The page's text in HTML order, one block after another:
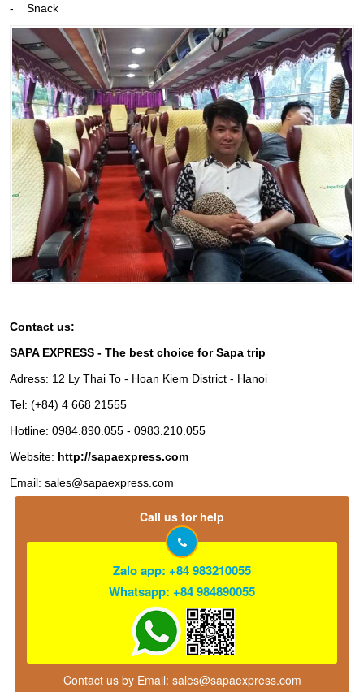
- Snack
Contact us:
SAPA EXPRESS - The best choice for Sapa trip
Adress: 12 Ly Thai To - Hoan Kiem District - Hanoi
Tel: (+84) 4 668 21555
Hotline: 0984.890.055 - 0983.210.055
Website: http://sapaexpress.com
Email: sales@sapaexpress.com
Call us for help
Zalo app: +84 983210055
Whatsapp: +84 984890055
Contact us by Email: sales@sapaexpress.com